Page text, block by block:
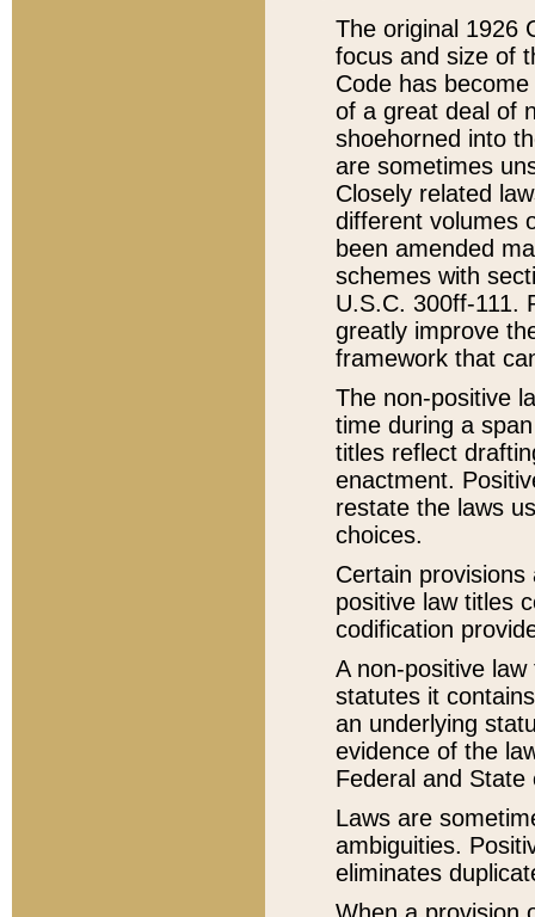
The original 1926
focus and size of
Code has
of a great deal of
shoehorned into
are sometimes
Closely related
different volumes
been amended
schemes with
U.S.C. 300ff-111.
greatly improve
framework that
The non-positive
time during a
titles reflect
enactment.
restate the laws
choices.
Certain
positive law titles
codification
A non-positive
statutes it
an underlying
evidence of the
Federal and State
Laws are
ambiguities.
eliminates